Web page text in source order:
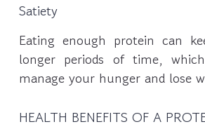
Satiety
Eating enough protein can
longer periods of time,
manage your hunger and lose
HEALTH BENEFITS OF A